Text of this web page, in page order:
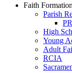
Faith Formation
Parish
High
Young
Adult
RCIA